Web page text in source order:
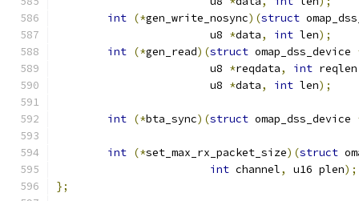
int (*gen_write_nosync)(struct
			u8
*data, int len);
int (*gen_read)(struct omap_dss_device
			u8
*reqdata, int reqlen
			u8
*data, int len);
int (*bta_sync)(struct omap_dss_device
int (*set_max_rx_packet_size)(struct
int channel, u16 plen);
};